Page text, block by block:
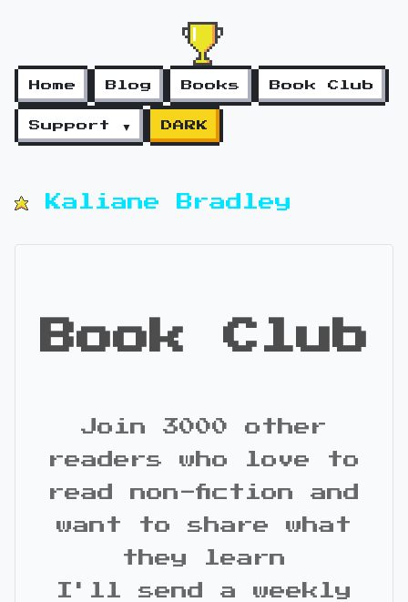
Home Blog Books Book Club
Support ▼ DARK
Kaliane Bradley
Book Club
Join 3000 other
readers who love to
read non-fiction and
want to share what
they learn
I'll send a weekly